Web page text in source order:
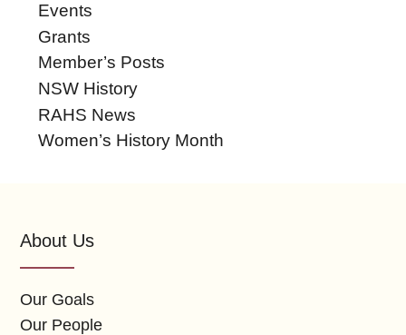
Events
Grants
Member’s Posts
NSW History
RAHS News
Women’s History Month
About Us
Our Goals
Our People